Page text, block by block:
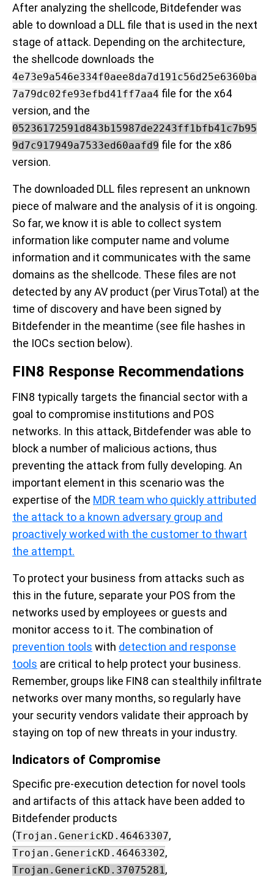
After analyzing the shellcode, Bitdefender was
able to download a DLL file that is used in the next
stage of attack. Depending on the architecture,
the shellcode downloads the
4e73e9a546e334f0aee8da7d191c56d25e6360ba
7a79dc02fe93efbd41ff7aa4 file for the x64
version, and the
05236172591d843b15987de2243ff1bfb41c7b95
9d7c917949a7533ed60aafd9 file for the x86
version.
The downloaded DLL files represent an unknown
piece of malware and the analysis of it is ongoing.
So far, we know it is able to collect system
information like computer name and volume
information and it communicates with the same
domains as the shellcode. These files are not
detected by any AV product (per VirusTotal) at the
time of discovery and have been signed by
Bitdefender in the meantime (see file hashes in
the IOCs section below).
FIN8 Response Recommendations
FIN8 typically targets the financial sector with a
goal to compromise institutions and POS
networks. In this attack, Bitdefender was able to
block a number of malicious actions, thus
preventing the attack from fully developing. An
important element in this scenario was the
expertise of the MDR team who quickly attributed
the attack to a known adversary group and
proactively worked with the customer to thwart
the attempt.
To protect your business from attacks such as
this in the future, separate your POS from the
networks used by employees or guests and
monitor access to it. The combination of
prevention tools with detection and response
tools are critical to help protect your business.
Remember, groups like FIN8 can stealthily infiltrate
networks over many months, so regularly have
your security vendors validate their approach by
staying on top of new threats in your industry.
Indicators of Compromise
Specific pre-execution detection for novel tools
and artifacts of this attack have been added to
Bitdefender products
(Trojan.GenericKD.46463307,
Trojan.GenericKD.46463302,
Trojan.GenericKD.37075281 ,